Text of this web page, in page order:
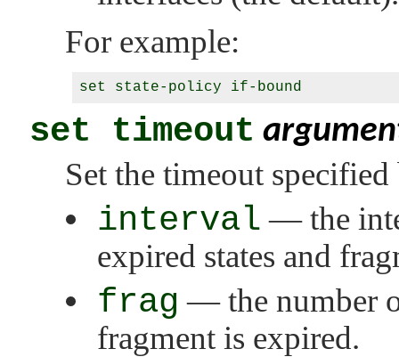
For example:
set timeout
Set the timeout
interval — the
expired states and
frag — the number
fragment is expired.